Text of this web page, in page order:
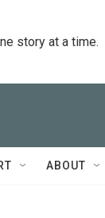
story at a time.
ABOUT